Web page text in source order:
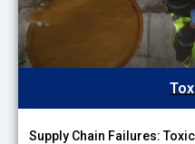
Supply Chain Failures: